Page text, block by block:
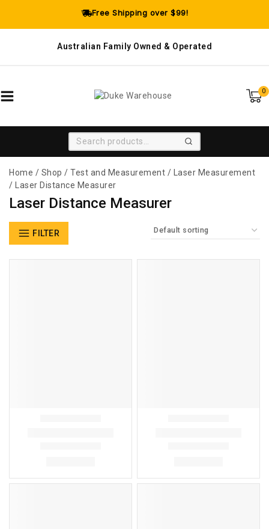
Free Shipping over $99!
Australian Family Owned & Operated
0
SEARCH
Home / Shop / Test and Measurement /
Laser Measurement
/
Laser Distance Measurer
Laser Distance Measurer
FILTER